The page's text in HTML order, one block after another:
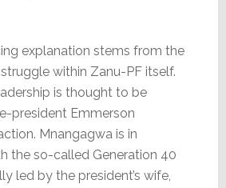
explanation stems from the
within Zanu-PF itself.
is thought to be
president Emmerson
Mnangagwa is in
the so-called Generation 40
led by the president’s wife,